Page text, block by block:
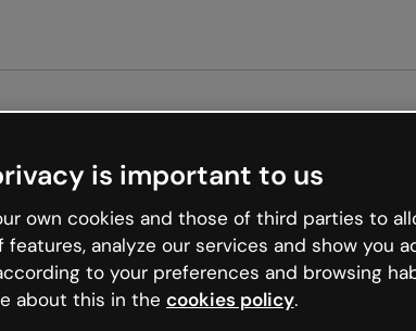
is like that and
is important to us
own cookies and those of third parties to
features, analyze our services and show you
to your preferences and browsing
about this in the cookies policy.